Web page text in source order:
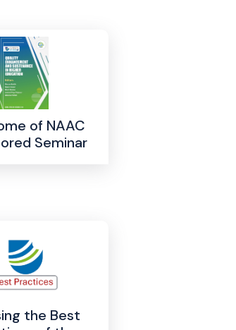
of NAAC
Seminar
the Best